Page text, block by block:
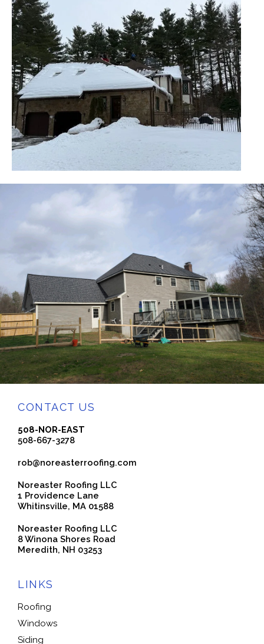
CONTACT US
508-NOR-EAST
508-667-3278
rob@noreasterroofing.com
Noreaster Roofing LLC
1 Providence Lane
Whitinsville, MA 01588
Noreaster Roofing LLC
8 Winona Shores Road
Meredith, NH 03253
LINKS
Roofing
Windows
Siding